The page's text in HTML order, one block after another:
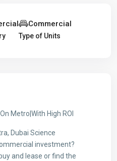
Commercial
Type of Units
Metro|With High ROI
Dubai Science
investment?
and lease or find the